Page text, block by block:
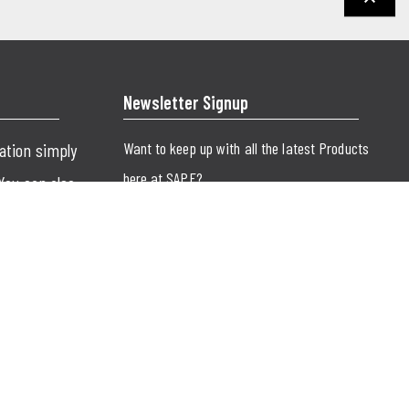
simply
can also
Newsletter Signup
Want to keep up with all the latest Products
here at SAPE?